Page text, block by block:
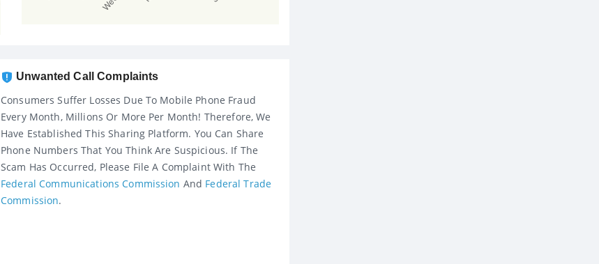
Unwanted Call Complaints
Consumers Suffer Losses Due To Mobile Phone Fraud
Every Month, Millions Or More Per Month! Therefore, We
Have Established This Sharing Platform. You Can Share
Phone Numbers That You Think Are Suspicious. If The
Scam Has Occurred, Please File A Complaint With The
Federal Communications Commission And Federal Trade
Commission.